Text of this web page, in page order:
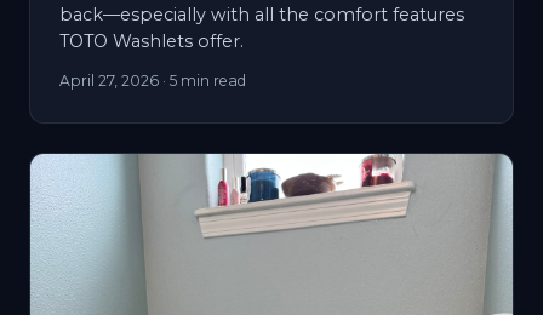
back—especially with all the comfort features
TOTO Washlets offer.
April 27, 2026 · 5 min read